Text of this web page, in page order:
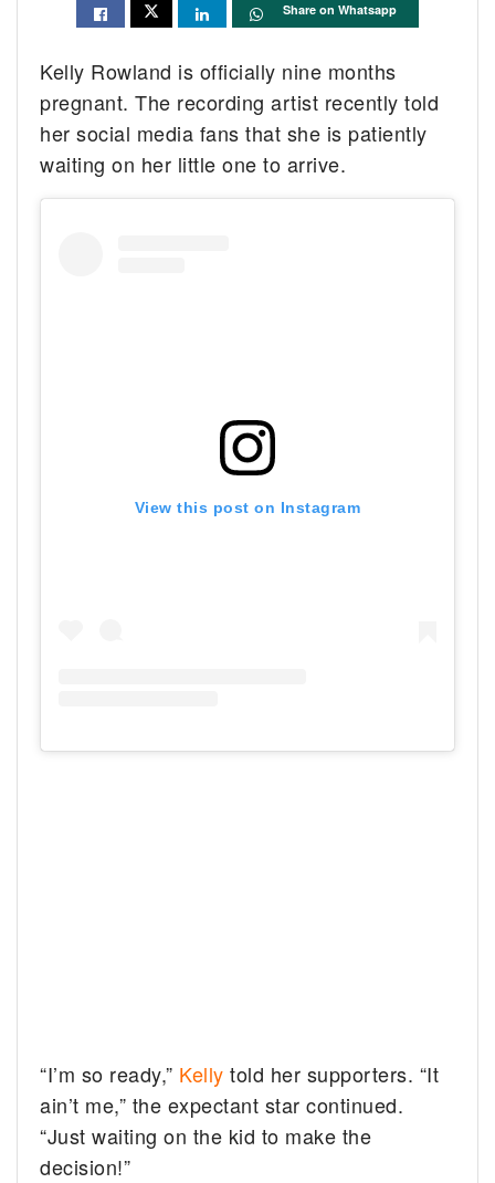
Share on Whatsapp
Kelly Rowland is officially nine months
pregnant. The recording artist recently told
her social media fans that she is patiently
waiting on her little one to arrive.
View this post on Instagram
“I’m so ready,” Kelly told her supporters. “It
ain’t me,” the expectant star continued.
“Just waiting on the kid to make the
decision!”